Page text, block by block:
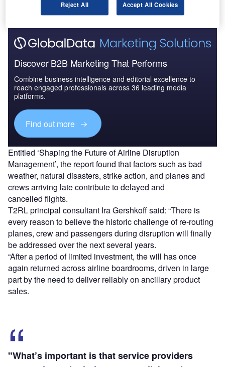
Discover B2B Marketing That Performs
Combine business intelligence and editorial excellence to
reach engaged professionals across 36 leading media
platforms.
Find out more
Entitled ‘Shaping the Future of Airline Disruption
Management’, the report found that factors such as bad
weather, natural disasters, strike action, and planes and
crews arriving late contribute to delayed and
cancelled flights.
T2RL principal consultant Ira Gershkoff said: “There is
every reason to believe the historic challenge of re-routing
planes, crew and passengers during disruption will finally
be addressed over the next several years.
“After a period of limited investment, the will has once
again returned across airline boardrooms, driven in large
part by the need to deliver reliably on ancillary product
sales.
"What’s important is that service providers
Reject All Accept All Cookies